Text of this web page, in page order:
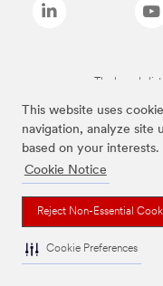
This website uses
navigation, analyze site
based on your interests.
Cookie Notice
Reject Non-Essential
Cookie Preferences
The brands